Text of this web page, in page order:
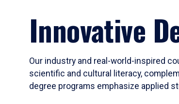
Innovative
Our industry and real-world-inspired
scientific and cultural literacy,
degree programs emphasize applied